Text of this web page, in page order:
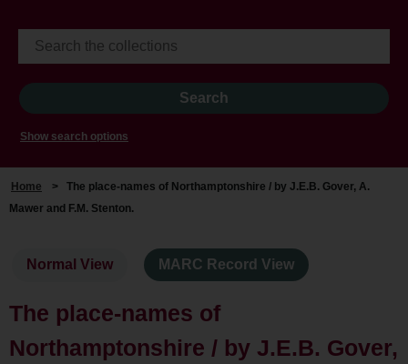
Show search options
Home > The place-names of Northamptonshire / by J.E.B. Gover, A.
Mawer and F.M. Stenton.
Normal View MARC Record View
The place-names of
Northamptonshire / by J.E.B. Gover,